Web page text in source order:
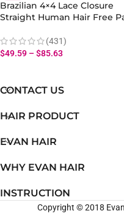
Brazilian 4×4 Lace Closure
Straight Human Hair Free
(431)
$49.59 –$85.63
CONTACT US
HAIR PRODUCT
EVAN HAIR
WHY EVAN HAIR
INSTRUCTION
Copyright © 2018